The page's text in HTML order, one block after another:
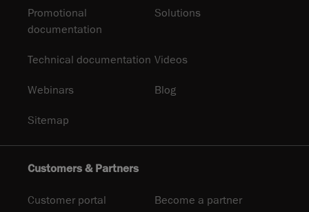
Promotional
documentation
Solutions
Technical documentation Videos
Webinars Blog
Sitemap
Customers & Partners
Customer portal Become a partner